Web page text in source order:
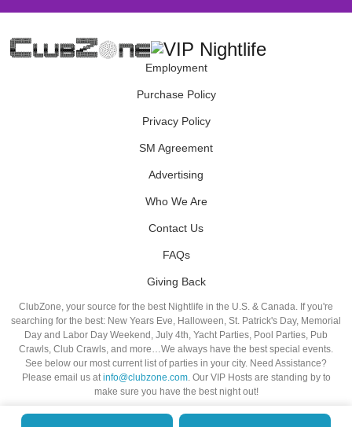
Employment
Purchase Policy
Privacy Policy
SM Agreement
Advertising
Who We Are
Contact Us
FAQs
Giving Back
ClubZone, your source for the best Nightlife in the U.S. & Canada. If you're
searching for the best: New Years Eve, Halloween, St. Patrick's Day, Memorial
Day and Labor Day Weekend, July 4th, Yacht Parties, Pool Parties, Pub
Crawls, Club Crawls, and more…We always have the best special events.
See below our most current list of parties in your city. Need Assistance?
Please email us atinfo@clubzone.com. Our VIP Hosts are standing by to
make sure you have the best night out!